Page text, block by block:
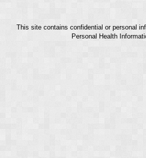
This site contains confidential or personal
Personal Health